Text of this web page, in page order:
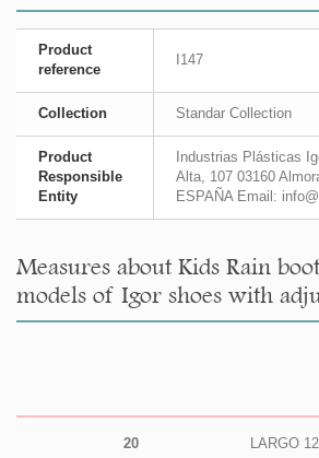
Product
reference
I147
Collection Standar Collection
Product
Responsible
Entity
Industrias Plásticas
Alta, 107 03160
ESPAÑA Email:
Measures about Kids Rain
models of Igor shoes with
20
LARGO